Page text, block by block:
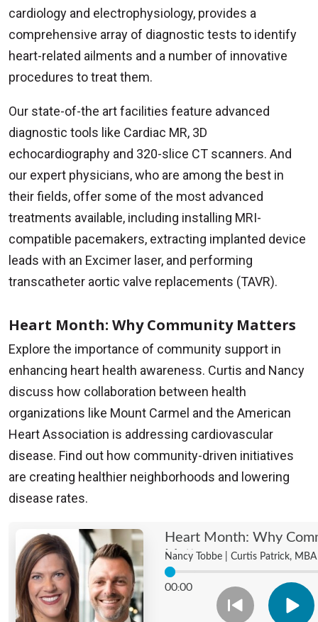
cardiology and electrophysiology, provides a
comprehensive array of diagnostic tests to identify
heart-related ailments and a number of innovative
procedures to treat them.
Our state-of-the art facilities feature advanced
diagnostic tools like Cardiac MR, 3D
echocardiography and 320-slice CT scanners. And
our expert physicians, who are among the best in
their fields, offer some of the most advanced
treatments available, including installing MRI-
compatible pacemakers, extracting implanted device
leads with an Excimer laser, and performing
transcatheter aortic valve replacements (TAVR).
Heart Month: Why Community Matters
Explore the importance of community support in
enhancing heart health awareness. Curtis and Nancy
discuss how collaboration between health
organizations like Mount Carmel and the American
Heart Association is addressing cardiovascular
disease. Find out how community-driven initiatives
are creating healthier neighborhoods and lowering
disease rates.